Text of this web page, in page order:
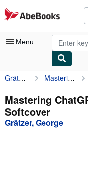
Skip to main content
AbeBooks.com
Menu
My Account
My Purchases
Advanced Search
Browse Collections
Grätzer, George Mastering ChatGPT: Prompts and Beyond
Mastering
Softcover
Grätzer, George